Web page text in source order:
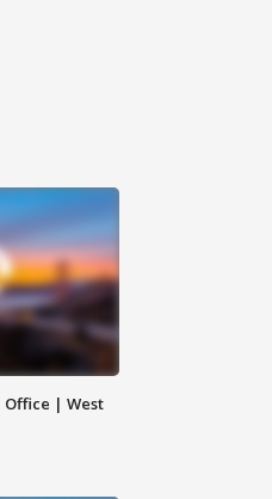
Office | West